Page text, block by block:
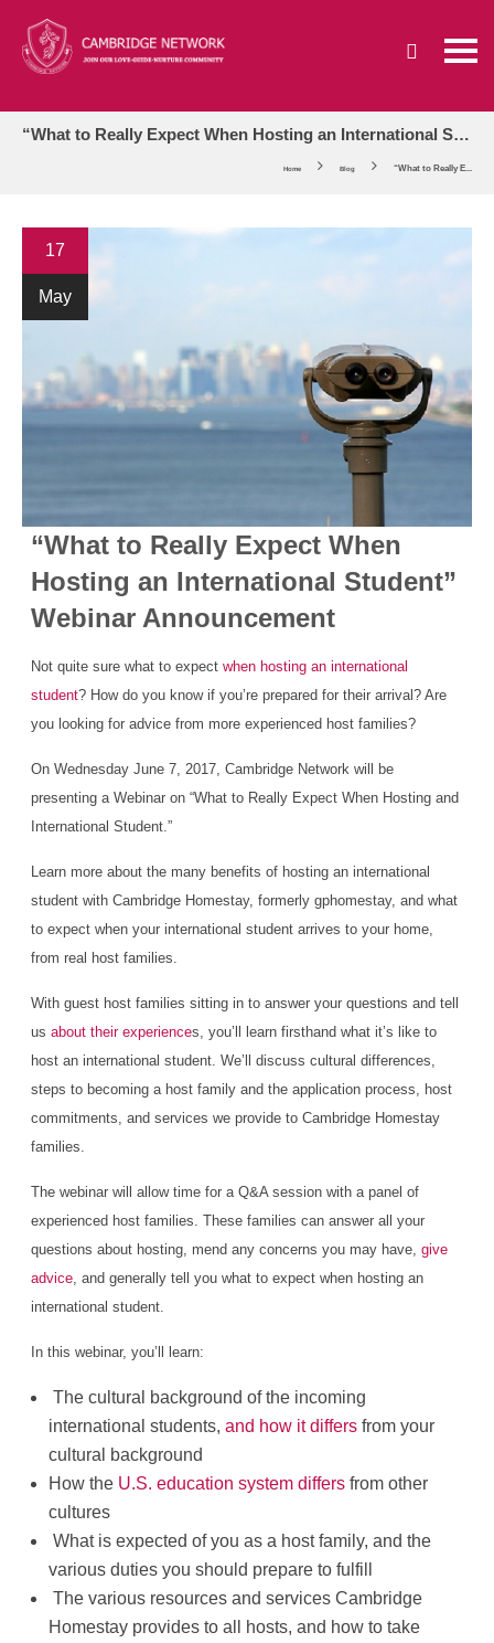
“What to Really Expect When Hosting an International Student” Webinar Announcement
Home Blog “What to Really E...
17
May
“What to Really Expect When
Hosting an International Student”
Webinar Announcement
Not quite sure what to expectwhen hosting an international
student? How do you know if you’re prepared for their arrival? Are
you looking for advice from more experienced host families?
On Wednesday June 7, 2017, Cambridge Network will be
presenting a Webinar on “What to Really Expect When Hosting and
International Student.”
Learn more about the many benefits of hosting an international
student with Cambridge Homestay, formerly gphomestay, and what
to expect when your international student arrives to your home,
from real host families.
With guest host families sitting in to answer your questions and tell
usabout their experiences, you’ll learn firsthand what it’s like to
host an international student. We’ll discuss cultural differences,
steps to becoming a host family and the application process, host
commitments, and services we provide to Cambridge Homestay
families.
The webinar will allow time for a Q&A session with a panel of
experienced host families. These families can answer all your
questions about hosting, mend any concerns you may have,give
advice, and generally tell you what to expect when hosting an
international student.
In this webinar, you’ll learn:
The cultural background of the incoming
international students,and how it differs from your
cultural background
How the U.S. education system differs from other
cultures
What is expected of you as a host family, and the
various duties you should prepare to fulfill
The various resources and services Cambridge
Homestay provides to all hosts, and how to take